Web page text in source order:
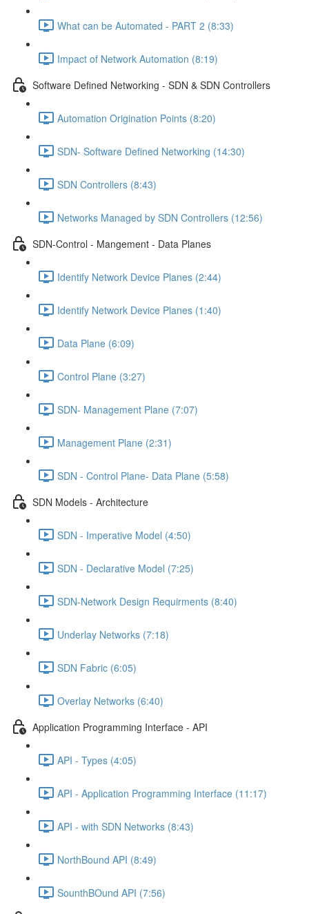
What can be Automated - PART 2 (8:33)
Impact of Network Automation (8:19)
Software Defined Networking - SDN & SDN Controllers
Automation Origination Points (8:20)
SDN- Software Defined Networking (14:30)
SDN Controllers (8:43)
Networks Managed by SDN Controllers (12:56)
SDN-Control - Mangement - Data Planes
Identify Network Device Planes (2:44)
Identify Network Device Planes (1:40)
Data Plane (6:09)
Control Plane (3:27)
SDN- Management Plane (7:07)
Management Plane (2:31)
SDN - Control Plane- Data Plane (5:58)
SDN Models - Architecture
SDN - Imperative Model (4:50)
SDN - Declarative Model (7:25)
SDN-Network Design Requirments (8:40)
Underlay Networks (7:18)
SDN Fabric (6:05)
Overlay Networks (6:40)
Application Programming Interface - API
API - Types (4:05)
API - Application Programming Interface (11:17)
API - with SDN Networks (8:43)
NorthBound API (8:49)
SounthBOund API (7:56)